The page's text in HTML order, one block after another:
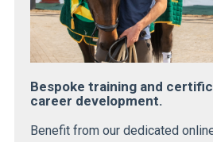
Bespoke training and
career development.
Benefit from our dedicated